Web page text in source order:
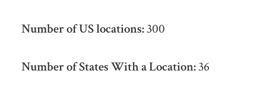
Number of US locations:300
Number of States With a Location:36